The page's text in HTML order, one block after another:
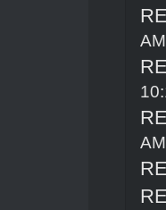
AM
AM